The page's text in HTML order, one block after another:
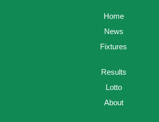
Home
News
Fixtures
Results
Lotto
About